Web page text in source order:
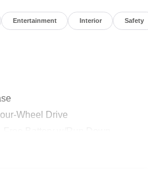
Entertainment Interior Safety
Wheel Drive